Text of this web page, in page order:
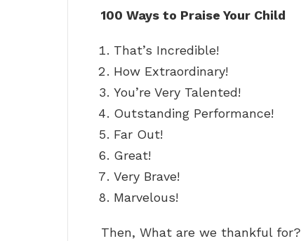
100 Ways to Praise Your Child
That’s Incredible!
How Extraordinary!
You’re Very Talented!
Outstanding Performance!
Far Out!
Great!
Very Brave!
Marvelous!
Then, What are we thankful for?